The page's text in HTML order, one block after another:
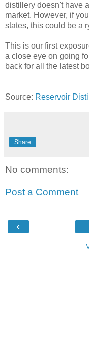
distillery doesn't have
market. However, if
states, this could be a
This is our first
a close eye on going
back for all the latest
Source: Reservoir
Share
No comments:
Post a Comment
‹